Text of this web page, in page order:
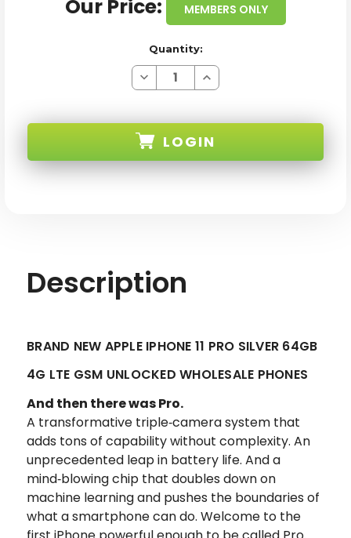
Our Price: MEMBERS ONLY
Quantity:
Decrease
Quantity
APPLE
IPHONE
11
PRO
Increase
Quantity
IPHONE
PRO
LOGIN
Description
BRAND NEW APPLE IPHONE 11 PRO SILVER 64GB
4G LTE GSM UNLOCKED WHOLESALE PHONES
And then there was Pro.
A transformative triple‑camera system that
adds tons of capability without complexity. An
unprecedented leap in battery life. And a
mind‑blowing chip that doubles down on
machine learning and pushes the boundaries of
what a smartphone can do. Welcome to the